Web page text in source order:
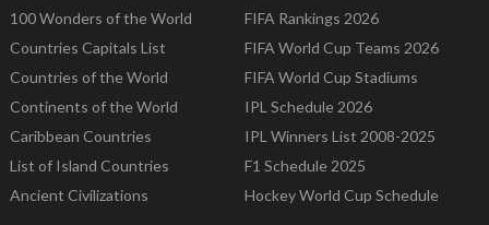
100 Wonders of the World
Countries Capitals List
Countries of the World
Continents of the World
Caribbean Countries
List of Island Countries
Ancient Civilizations
FIFA Rankings 2026
FIFA World Cup Teams 2026
FIFA World Cup Stadiums
IPL Schedule 2026
IPL Winners List 2008-2025
F1 Schedule 2025
Hockey World Cup Schedule